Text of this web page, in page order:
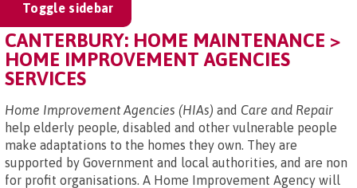
Toggle sidebar
CANTERBURY: HOME MAINTENANCE >
HOME IMPROVEMENT AGENCIES
SERVICES
Home Improvement Agencies (HIAs) and Care and Repair
help elderly people, disabled and other vulnerable people
make adaptations to the homes they own. They are
supported by Government and local authorities, and are non
for profit organisations. A Home Improvement Agency will